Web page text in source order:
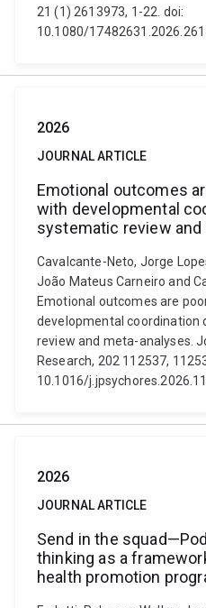
21 (1) 2613973, 1-22. doi:
10.1080/
2026
JOURNAL ARTICLE
Emotional outcomes
with developmental
systematic review and
Cavalcante-Neto, Jorge
João Mateus Carneiro and
Emotional outcomes are
developmental coordination
review and meta-analyses.
Research, 202 112537,
10.1016/
2026
JOURNAL ARTICLE
Send in the
thinking as a
health promotion